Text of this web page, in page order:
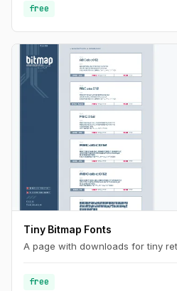
free
Tiny Bitmap Fonts
A page with downloads for tiny
free